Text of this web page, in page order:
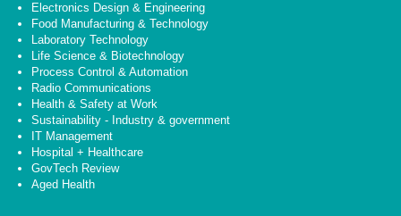
Electronics Design & Engineering
Food Manufacturing & Technology
Laboratory Technology
Life Science & Biotechnology
Process Control & Automation
Radio Communications
Health & Safety at Work
Sustainability - Industry & government
IT Management
Hospital + Healthcare
GovTech Review
Aged Health